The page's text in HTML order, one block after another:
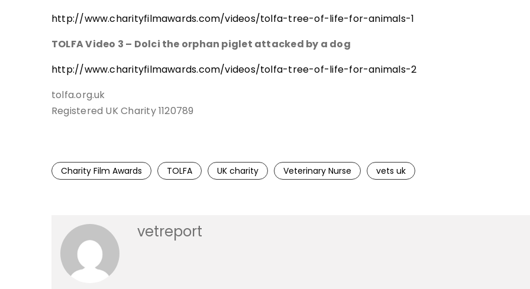
http://www.charityfilmawards.com/videos/tolfa-tree-of-life-for-animals-1
TOLFA Video 3 – Dolci the orphan piglet attacked by a dog
http://www.charityfilmawards.com/videos/tolfa-tree-of-life-for-animals-2
tolfa.org.uk
Registered UK Charity 1120789
Charity Film Awards TOLFA UK charity Veterinary Nurse vets uk
vetreport